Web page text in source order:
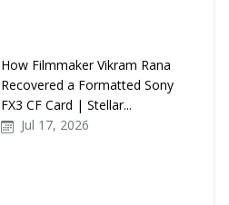
How Filmmaker Vikram Rana
Recovered a Formatted Sony
FX3 CF Card | Stellar...
Jul 17, 2026